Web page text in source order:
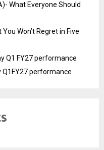
What Everyone Should
Won’t Regret in Five
Q1 FY27 performance
Q1FY27 performance